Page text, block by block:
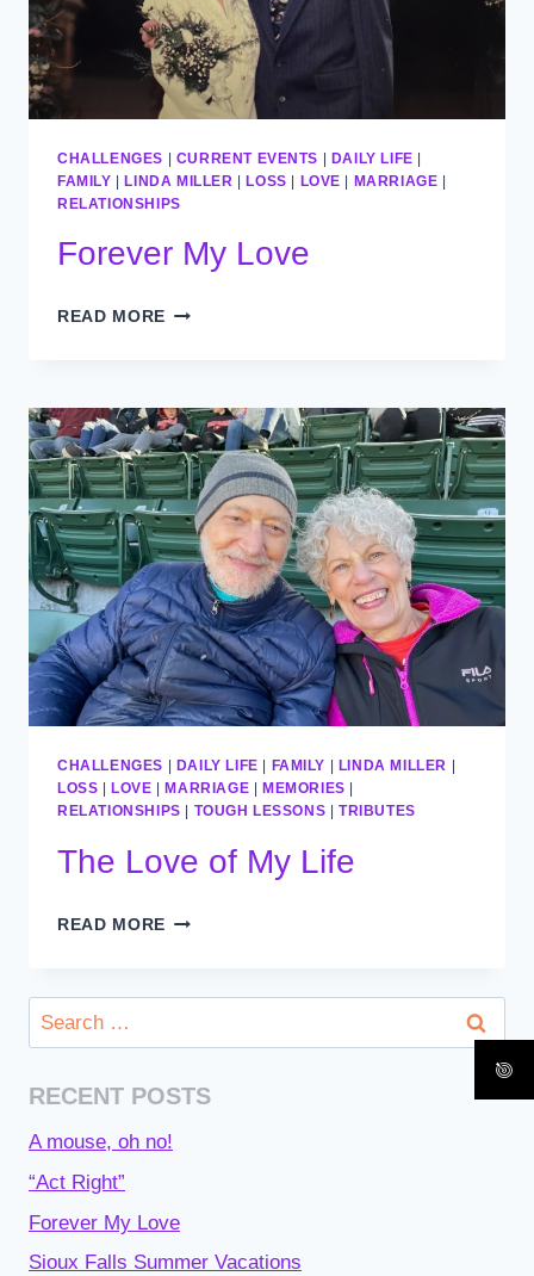
CHALLENGES | CURRENT EVENTS | DAILY LIFE |
FAMILY |LINDA MILLER |LOSS | LOVE | MARRIAGE |
RELATIONSHIPS
Forever My Love
READ MORE FOREVER
CHALLENGES DAILY LIFE FAMILY LINDA MILLER
LOSS
LOVE MARRIAGE MEMORIES
RELATIONSHIPS
TOUGH LESSONS |TRIBUTES
The Love of My Life
READ MORE THE
MY
Search
for:
RECENT POSTS
A mouse, oh no!
“Act Right”
Forever My Love
Sioux Falls Summer Vacations